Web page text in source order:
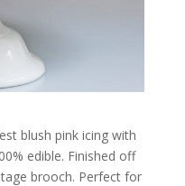
blush pink icing with
edible. Finished off
brooch. Perfect for